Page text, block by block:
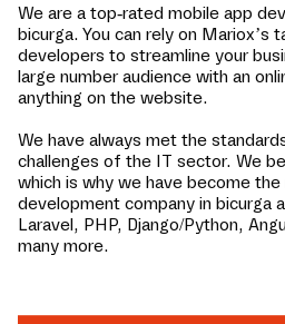
We are a top-rated mobile app
bicurga. You can rely on Mariox’s
developers to streamline your
large number audience with an
anything on the website.
We have always met the
challenges of the IT sector. We
which is why we have become
development company in bicurga
Laravel, PHP, Django/Python,
many more.